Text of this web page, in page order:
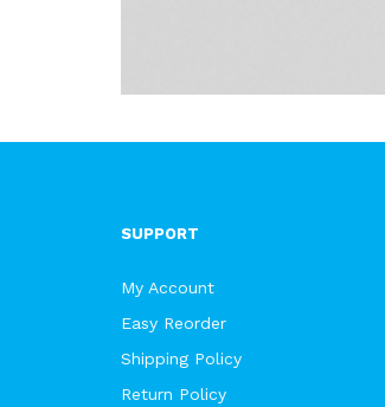
SUPPORT
My Account
Easy Reorder
Shipping Policy
Return Policy